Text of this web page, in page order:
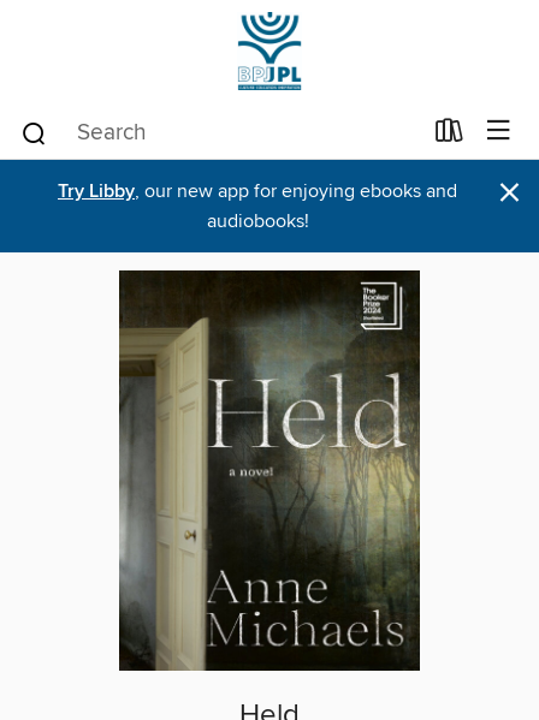
Try Libby, our new app for enjoying ebooks and
audiobooks!
×